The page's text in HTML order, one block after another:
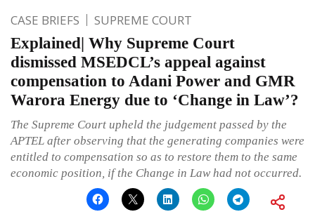
CASE BRIEFS SUPREME COURT
Explained| Why Supreme Court
dismissed MSEDCL’s appeal against
compensation to Adani Power and GMR
Warora Energy due to ‘Change in Law’?
The Supreme Court upheld the judgement passed by the
APTEL after observing that the generating companies were
entitled to compensation so as to restore them to the same
economic position, if the Change in Law had not occurred.